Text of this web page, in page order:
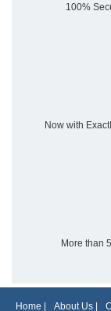
100%
Now with
More than
Home About Us